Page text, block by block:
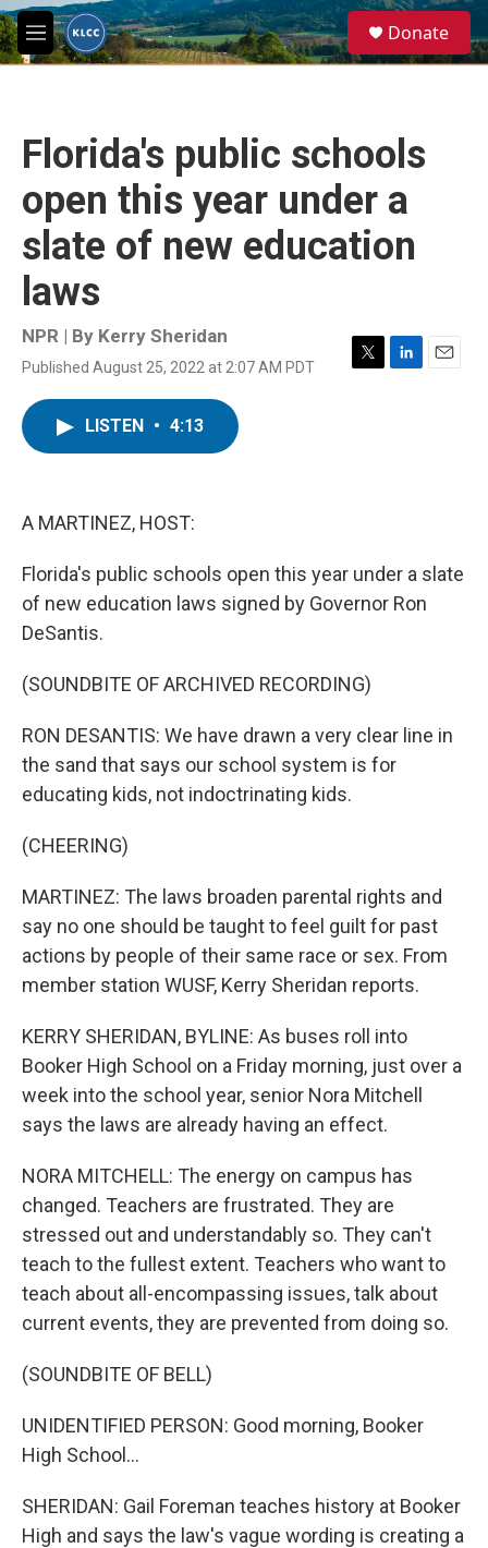
Skip to main content
M
e
e
a
Donate
Florida's public schools
open this year under a
slate of new education
laws
NPR | By Kerry Sheridan
Published August 25, 2022 at 2:07 AM PDT
T
L
E
LISTEN • 4:13
A MARTINEZ, HOST:
Florida's public schools open this year under a slate
of new education laws signed by Governor Ron
DeSantis.
(SOUNDBITE OF ARCHIVED RECORDING)
RON DESANTIS: We have drawn a very clear line in
the sand that says our school system is for
educating kids, not indoctrinating kids.
(CHEERING)
MARTINEZ: The laws broaden parental rights and
say no one should be taught to feel guilt for past
actions by people of their same race or sex. From
member station WUSF, Kerry Sheridan reports.
KERRY SHERIDAN, BYLINE: As buses roll into
Booker High School on a Friday morning, just over a
week into the school year, senior Nora Mitchell
says the laws are already having an effect.
NORA MITCHELL: The energy on campus has
changed. Teachers are frustrated. They are
stressed out and understandably so. They can't
teach to the fullest extent. Teachers who want to
teach about all-encompassing issues, talk about
current events, they are prevented from doing so.
(SOUNDBITE OF BELL)
UNIDENTIFIED PERSON: Good morning, Booker
High School...
SHERIDAN: Gail Foreman teaches history at Booker
High and says the law's vague wording is creating a